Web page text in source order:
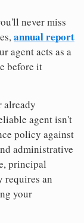
never miss
annual report
agent acts as a
before it
already
agent isn't
policy against
administrative
principal
requires an
your